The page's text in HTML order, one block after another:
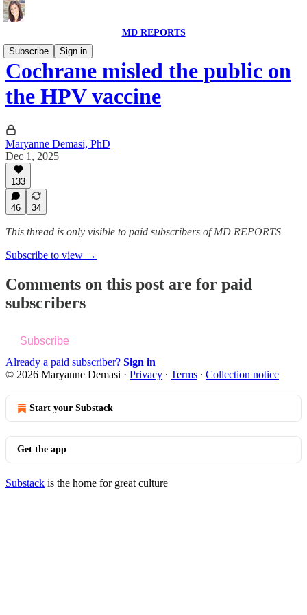
MD REPORTS
Subscribe
Sign in
Cochrane misled the public on
the HPV vaccine
Maryanne Demasi, PhD
Dec 1, 2025
133
46 34
This thread is only visible to paid subscribers of MD REPORTS
Subscribe to view →
Comments on this post are for paid
subscribers
Subscribe
Already a paid subscriber? Sign in
© 2026 Maryanne Demasi · Privacy ∙ Terms ∙ Collection notice
Start your Substack
Get the app
Substack is the home for great culture